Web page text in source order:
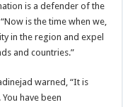
is a defender of the
is the time when we,
in the region and expel
and countries.”
warned, “It is
have been